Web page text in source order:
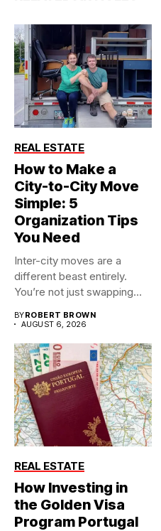
REAL ESTATE
How to Make a
City-to-City Move
Simple: 5
Organization Tips
You Need
Inter-city moves are a
different beast entirely.
You’re not just swapping
BYROBERT BROWN
AUGUST 6, 2026
REAL ESTATE
How Investing in
the Golden Visa
Program Portugal